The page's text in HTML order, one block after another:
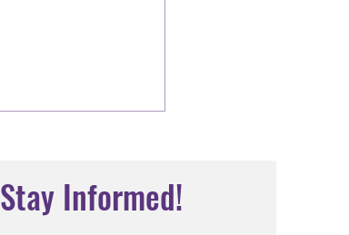
Stay Informed!